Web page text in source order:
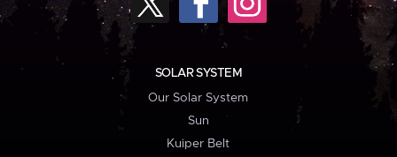
SOLAR SYSTEM
Our Solar System
Sun
Kuiper Belt